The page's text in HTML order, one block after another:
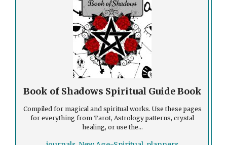
Book of Shadows Spiritual Guide Book
Compiled for magical and spiritual works. Use these pages
for everything from Tarot, Astrology patterns, crystal
healing, or use the...